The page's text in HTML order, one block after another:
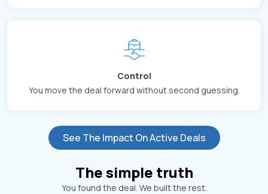
Control
You move the deal forward without second guessing.
See The Impact On Active Deals
The simple truth
You found the deal. We built the rest.